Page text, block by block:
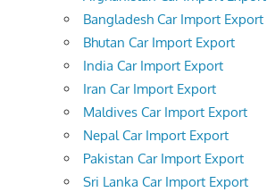
Bangladesh Car Import Export
Bhutan Car Import Export
India Car Import Export
Iran Car Import Export
Maldives Car Import Export
Nepal Car Import Export
Pakistan Car Import Export
Sri Lanka Car Import Export